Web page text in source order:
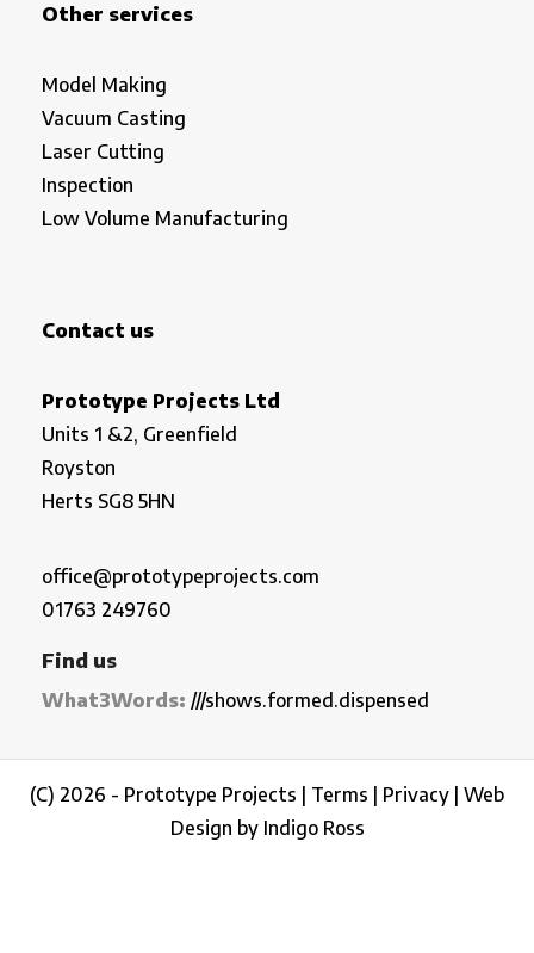
Other services
Model Making
Vacuum Casting
Laser Cutting
Inspection
Low Volume Manufacturing
Contact us
Prototype Projects Ltd
Units 1 &2, Greenfield
Royston
Herts SG8 5HN
office@prototypeprojects.com
01763 249760
Find us
What3Words: ///shows.formed.dispensed
(C) 2026 - Prototype Projects | Terms | Privacy | Web
Design by Indigo Ross